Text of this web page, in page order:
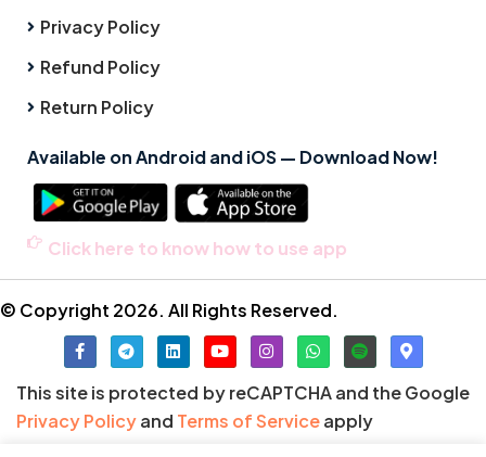
Privacy Policy
Refund Policy
Return Policy
Available on Android and iOS — Download Now!
Click here to know how to use app
© Copyright 2026. All Rights Reserved.
This site is protected by reCAPTCHA and the Google
Privacy Policyand Terms of Serviceapply